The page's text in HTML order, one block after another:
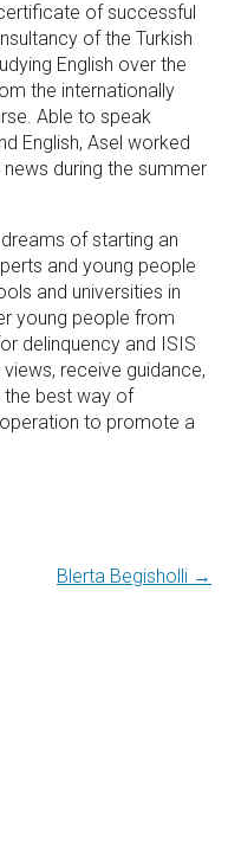
of successful
of the Turkish
English over the
the internationally
Able to speak
English, Asel worked
during the summer
of starting an
and young people
and universities in
young people from
delinquency and ISIS
receive guidance,
the best way of
to promote a
Blerta Begisholli →